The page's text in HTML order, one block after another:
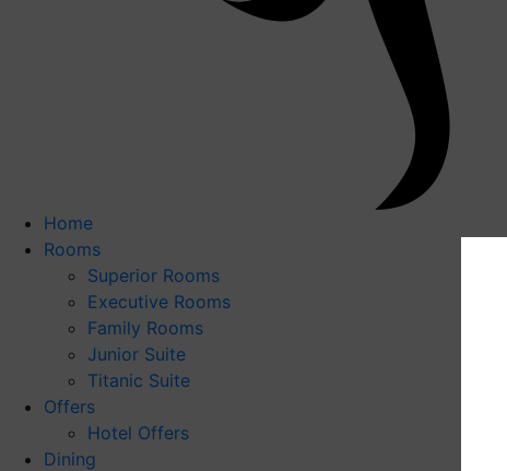
Home
Rooms
Superior Rooms
Executive Rooms
Family Rooms
Junior Suite
Titanic Suite
Offers
Hotel Offers
Dining